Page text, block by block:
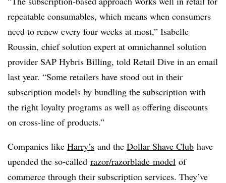
repeatable consumables, which means when consumers
need to renew every four weeks at most,” Isabelle
Roussin, chief solution expert at omnichannel solution
provider SAP Hybris Billing, told Retail Dive in an email
last year. “Some retailers have stood out in their
subscription models by bundling the subscription with
the right loyalty programs as well as offering discounts
on cross-line of products.”
Companies like Harry’s and the Dollar Shave Club have
upended the so-called razor/razorblade model of
commerce through their subscription services. They’ve